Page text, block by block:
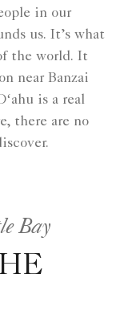
in our
us. It’s what
the world. It
near Banzai
is a real
there are no
Bay